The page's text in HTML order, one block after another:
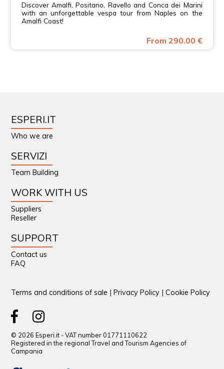
Discover Amalfi, Positano, Ravello and Conca dei Marini
with an unforgettable vespa tour from Naples on the
Amalfi Coast!
From 290.00 €
ESPERI.IT
Who we are
SERVIZI
Team Building
WORK WITH US
Suppliers
Reseller
SUPPORT
Contact us
FAQ
Terms and conditions of sale |Privacy Policy |Cookie Policy
© 2026 Esperi.it - VAT number 01771110622
Registered in the regional Travel and Tourism Agencies of
Campania